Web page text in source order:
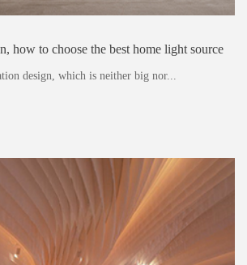
how to choose the best home light source
design, which is neither big nor...